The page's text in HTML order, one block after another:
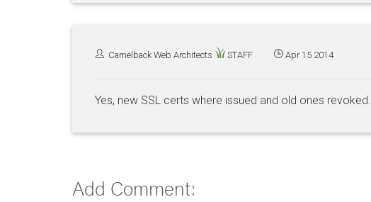
Camelback Web Architects STAFF Apr 15 2014
Yes, new SSL certs where issued and old ones revoked.
Add Comment: